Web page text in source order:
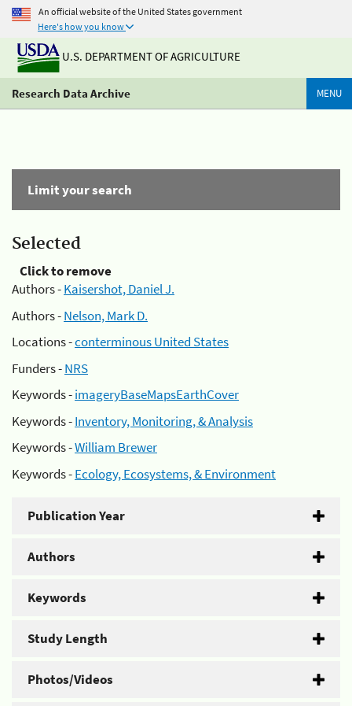
An official website of the United States government
Here's how you know
U.S. DEPARTMENT OF AGRICULTURE
Research Data Archive MENU
Limit your search
Selected
Click to remove
Authors -Kaisershot, Daniel J.
Authors -Nelson, Mark D.
Locations -conterminous United States
Funders -NRS
Keywords -imageryBaseMapsEarthCover
Keywords -Inventory, Monitoring, & Analysis
Keywords -William Brewer
Keywords -Ecology, Ecosystems, & Environment
Publication Year
Authors
Keywords
Study Length
Photos/Videos